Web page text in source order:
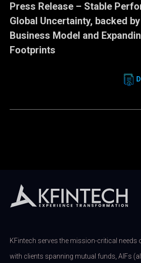
Press Release – Stable
Global Uncertainty, backed
Business Model and
Footprints
KFintech serves the mission-critical needs
with clients spanning mutual funds, AIFs